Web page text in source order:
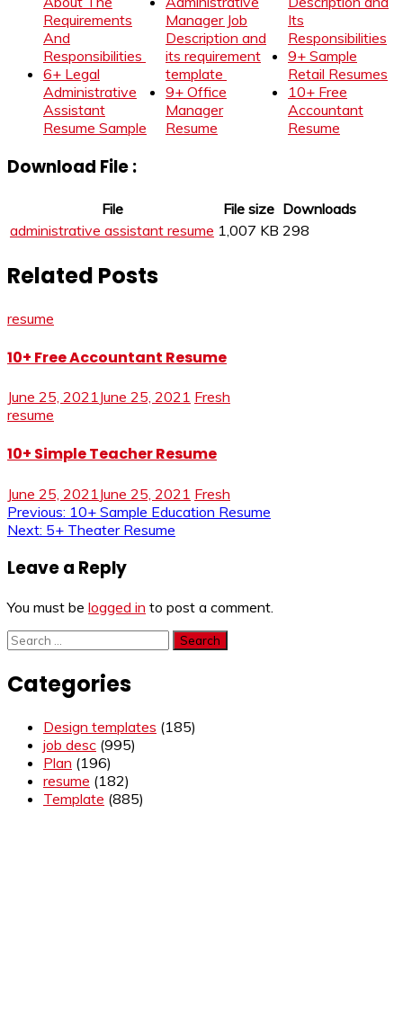
Requirements
And
Responsibilities
6+ Legal
Administrative
Assistant
Resume Sample
Manager Job
Description and
its requirement
template
9+ Office
Manager
Resume
Its
Responsibilities
9+ Sample
Retail Resumes
10+ Free
Accountant
Resume
Download File :
File File size Downloads
administrative assistant resume 1,007 KB 298
Related Posts
resume
10+ Free Accountant Resume
June 25, 2021June 25, 2021 Fresh
resume
10+ Simple Teacher Resume
June 25, 2021 June 25, 2021 Fresh
Post
Previous: 10+ Sample Education Resume
Next: 5+ Theater Resume
Leave a Reply
You must be logged in to post a comment.
Search
Categories
Design templates (185)
job desc (995)
Plan (196)
resume (182)
Template (885)